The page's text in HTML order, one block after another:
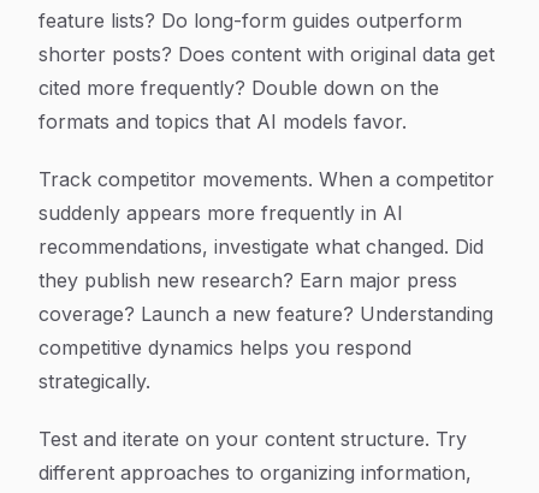
feature lists? Do long-form guides outperform
shorter posts? Does content with original data get
cited more frequently? Double down on the
formats and topics that AI models favor.
Track competitor movements. When a competitor
suddenly appears more frequently in AI
recommendations, investigate what changed. Did
they publish new research? Earn major press
coverage? Launch a new feature? Understanding
competitive dynamics helps you respond
strategically.
Test and iterate on your content structure. Try
different approaches to organizing information,